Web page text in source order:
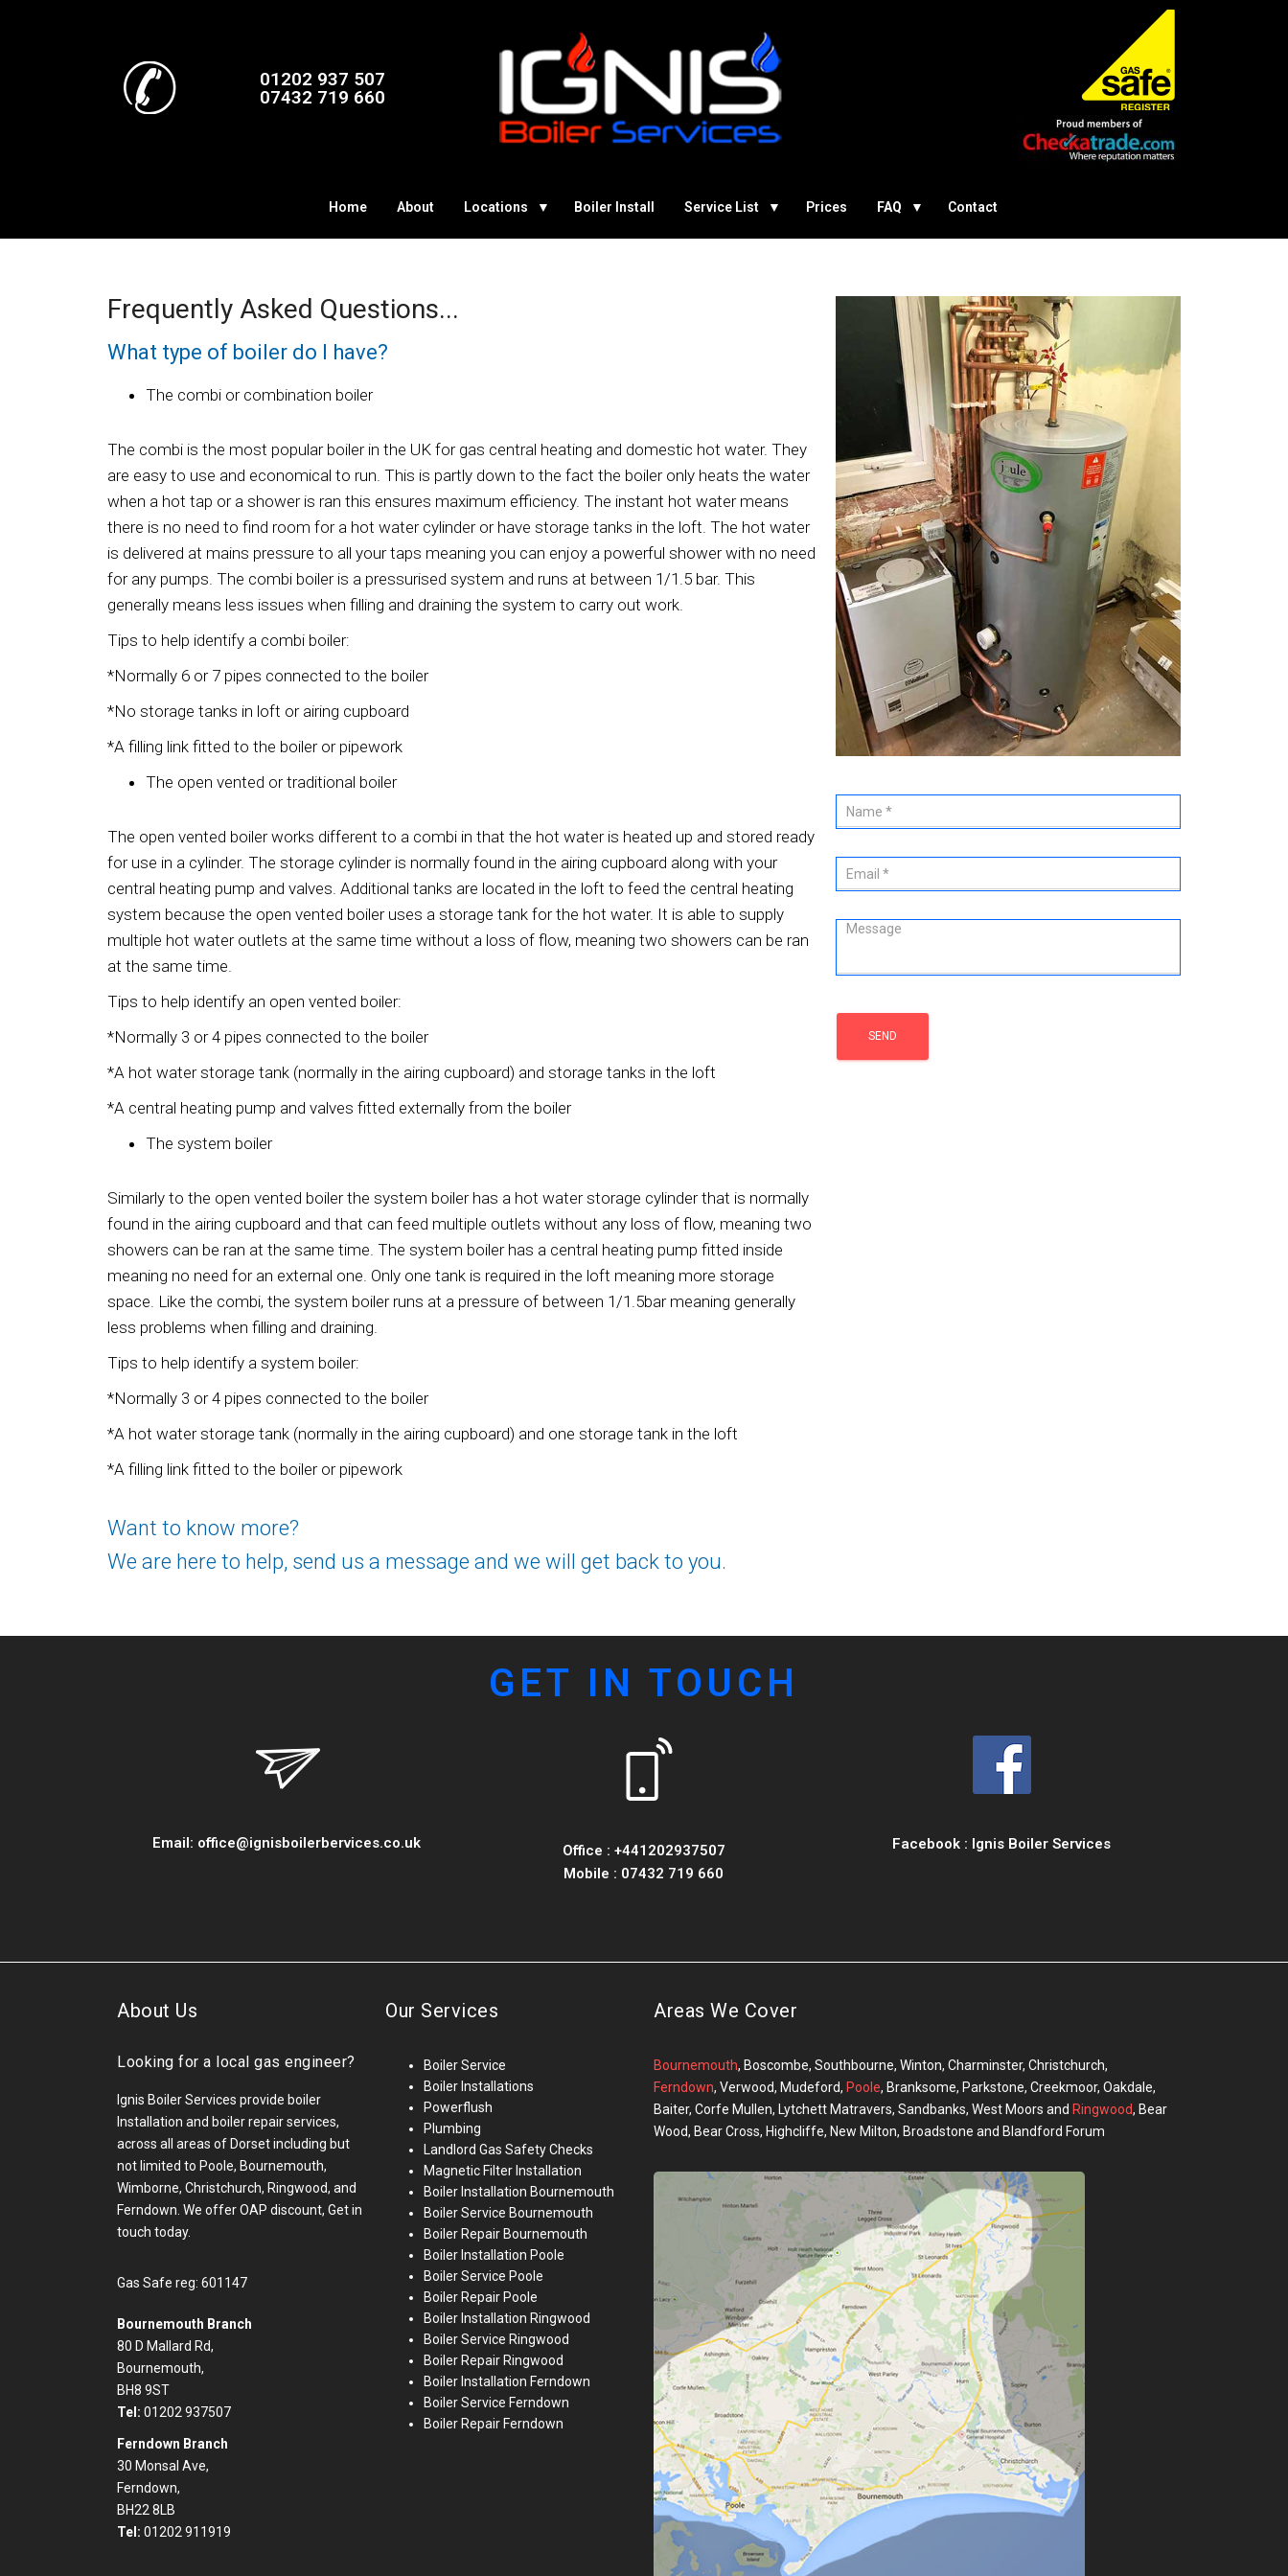
01202 937 507
07432 719 660
Home About Locations Boiler Install Service List Prices FAQ Contact
Frequently Asked Questions...
What type of boiler do I have?
The combi or combination boiler
The combi is the most popular boiler in the UK for gas central heating and domestic hot water. They
are easy to use and economical to run. This is partly down to the fact the boiler only heats the water
when a hot tap or a shower is ran this ensures maximum efficiency. The instant hot water means
there is no need to find room for a hot water cylinder or have storage tanks in the loft. The hot water
is delivered at mains pressure to all your taps meaning you can enjoy a powerful shower with no need
for any pumps. The combi boiler is a pressurised system and runs at between 1/1.5 bar. This
generally means less issues when filling and draining the system to carry out work.
Tips to help identify a combi boiler:
*Normally 6 or 7 pipes connected to the boiler
*No storage tanks in loft or airing cupboard
*A filling link fitted to the boiler or pipework
The open vented or traditional boiler
The open vented boiler works different to a combi in that the hot water is heated up and stored ready
for use in a cylinder. The storage cylinder is normally found in the airing cupboard along with your
central heating pump and valves. Additional tanks are located in the loft to feed the central heating
system because the open vented boiler uses a storage tank for the hot water. It is able to supply
multiple hot water outlets at the same time without a loss of flow, meaning two showers can be ran
at the same time.
Tips to help identify an open vented boiler:
*Normally 3 or 4 pipes connected to the boiler
*A hot water storage tank (normally in the airing cupboard) and storage tanks in the loft
*A central heating pump and valves fitted externally from the boiler
The system boiler
Similarly to the open vented boiler the system boiler has a hot water storage cylinder that is normally
found in the airing cupboard and that can feed multiple outlets without any loss of flow, meaning two
showers can be ran at the same time. The system boiler has a central heating pump fitted inside
meaning no need for an external one. Only one tank is required in the loft meaning more storage
space. Like the combi, the system boiler runs at a pressure of between 1/1.5bar meaning generally
less problems when filling and draining.
Tips to help identify a system boiler:
*Normally 3 or 4 pipes connected to the boiler
*A hot water storage tank (normally in the airing cupboard) and one storage tank in the loft
*A filling link fitted to the boiler or pipework
Want to know more?
We are here to help, send us a message and we will get back to you.
GET IN TOUCH
Email: office@ignisboilerbervices.co.uk Office : +441202937507
Mobile : 07432 719 660
Facebook : Ignis Boiler Services
About Us
Looking for a local gas engineer?
Ignis Boiler Services provide boiler
Installation and boiler repair services,
across all areas of Dorset including but
not limited to Poole, Bournemouth,
Wimborne, Christchurch, Ringwood, and
Ferndown. We offer OAP discount, Get in
touch today.
Gas Safe reg: 601147
Bournemouth Branch
80 D Mallard Rd,
Bournemouth,
BH8 9ST
Tel: 01202 937507
Ferndown Branch
30 Monsal Ave,
Ferndown,
BH22 8LB
Tel: 01202 911919
Our Services
Boiler Service
Boiler Installations
Powerflush
Plumbing
Landlord Gas Safety Checks
Magnetic Filter Installation
Boiler Installation Bournemouth
Boiler Service Bournemouth
Boiler Repair Bournemouth
Boiler Installation Poole
Boiler Service Poole
Boiler Repair Poole
Boiler Installation Ringwood
Boiler Service Ringwood
Boiler Repair Ringwood
Boiler Installation Ferndown
Boiler Service Ferndown
Boiler Repair Ferndown
Areas We Cover
Bournemouth, Boscombe, Southbourne, Winton, Charminster, Christchurch,
Ferndown, Verwood, Mudeford, Poole, Branksome, Parkstone, Creekmoor, Oakdale,
Baiter, Corfe Mullen, Lytchett Matravers, Sandbanks, West Moors and Ringwood, Bear
Wood, Bear Cross, Highcliffe, New Milton, Broadstone and Blandford Forum